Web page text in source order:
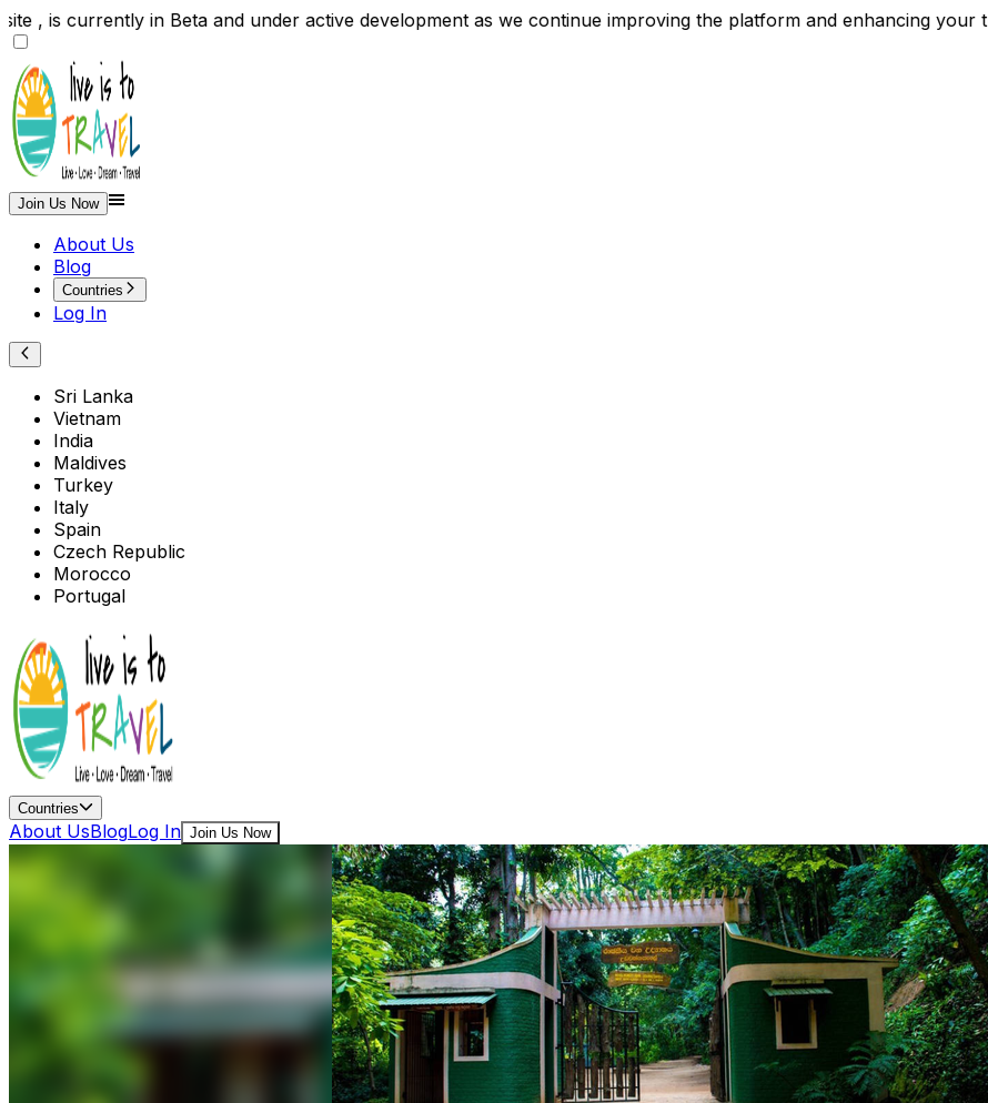
is currently in Beta and under active development as we continue improving the platform and enhancing
Join Us Now
About Us
Blog
Countries
Log In
Sri Lanka
Vietnam
India
Maldives
Turkey
Italy
Spain
Czech Republic
Morocco
Portugal
Countries
About UsBlogLog In Join Us Now